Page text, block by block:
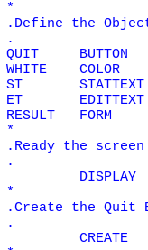
*
.Define the
.
QUIT
BUTTON
WHITE
COLOR
ST
STATTEXT
ET
EDITTEXT
RESULT
FORM
*
.Ready the screen
.
DISPLAY
*
.Create the Quit
.
CREATE